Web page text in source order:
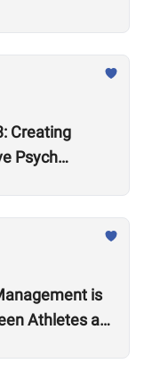
Creating
Psych
is
Athletes and